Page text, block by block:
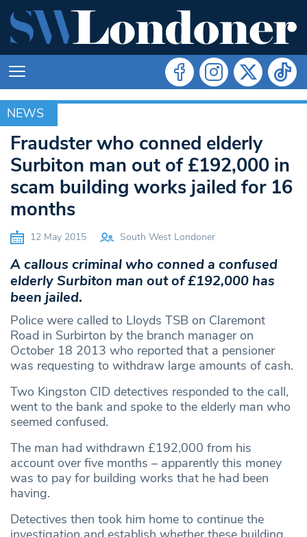
NEWS
NEWS
Fraudster who conned elderly
Surbiton man out of £192,000 in
scam building works jailed for 16
months
12 May 2015 South West Londoner
A callous criminal who conned a confused
elderly Surbiton man out of £192,000 has
been jailed.
Police were called to Lloyds TSB on Claremont
Road in Surbirton by the branch manager on
October 18 2013 who reported that a pensioner
was requesting to withdraw large amounts of cash.
Two Kingston CID detectives responded to the call,
went to the bank and spoke to the elderly man who
seemed confused.
The man had withdrawn £192,000 from his
account over five months – apparently this money
was to pay for building works that he had been
having.
Detectives then took him home to continue the